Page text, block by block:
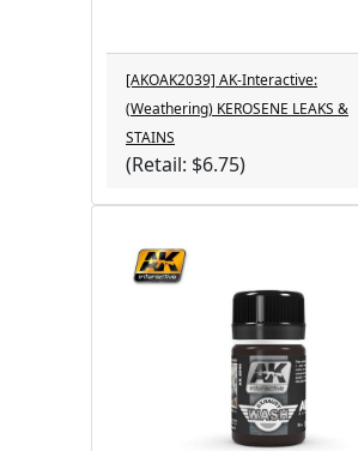
[AKOAK2039] AK-Interactive:
(Weathering) KEROSENE LEAKS &
STAINS
(Retail: $6.75)